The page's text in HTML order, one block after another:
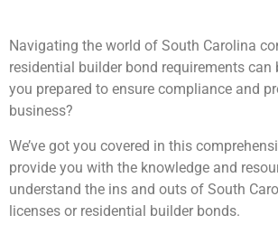
Navigating the world of South Carolina
residential builder bond requirements can
you prepared to ensure compliance and
business?
We’ve got you covered in this
provide you with the knowledge and
understand the ins and outs of South
licenses or residential builder bonds.